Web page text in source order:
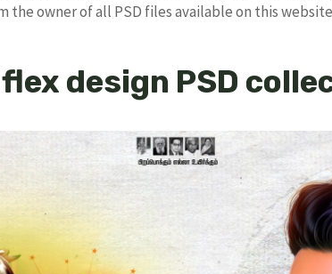
the owner of all PSD files available on this
design PSD